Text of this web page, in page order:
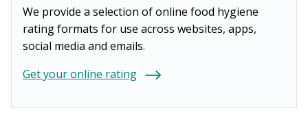
We provide a selection of online food hygiene
rating formats for use across websites, apps,
social media and emails.
Get your online rating